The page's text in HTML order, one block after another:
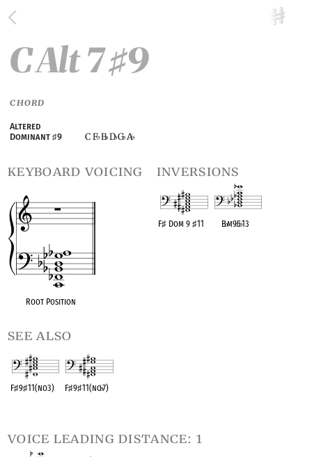
C Alt 7♯9
CHORD
Altered
Dominant♯9 C F♭B♭D♭G♭A♭
keyboard voicing
Root Position
inversions
F♯ Dom 9♯11 B♭m9♭5♭13
see also
F♯9♯11(no3) F♯9♯11(no♭7)
voice leading distance: 1